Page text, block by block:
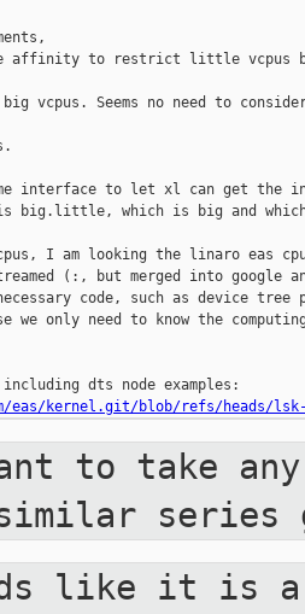
affinity to restrict little vcpus
vcpus. Seems no need to
interface to let xl can get the
big.little, which is big and
I am looking the linaro eas
(:, but merged into google
code, such as device tree
we only need to know the
kernel.git/blob/refs/heads/lsk-
to take any
series
like it is